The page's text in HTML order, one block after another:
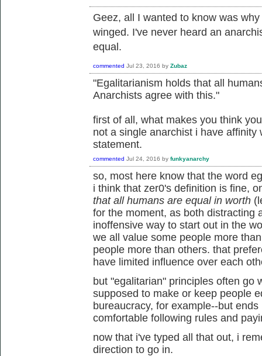
Geez, all I wanted to know was
winged. I've never heard an
equal.
commented Jul 23, 2016 by Zubaz
"Egalitarianism holds that all
Anarchists agree with this."
first of all, what makes you think
not a single anarchist i have affinity
statement.
commented Jul 24, 2016 by funkyanarchy
so, most here know that the word
i think that zer0's definition is fine,
that all humans are equal in worth
for the moment, as both distracting
inoffensive way to start out in the
we all value some people more
people more than others. that
have limited influence over each
but "egalitarian" principles often go
supposed to make or keep people
bureaucracy, for example--but
comfortable following rules and
now that i've typed all that out, i
direction to go in.